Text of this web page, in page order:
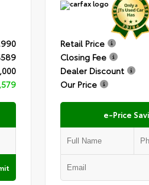
Retail Price
Closing Fee
Dealer Discount
Our Price
e-Price